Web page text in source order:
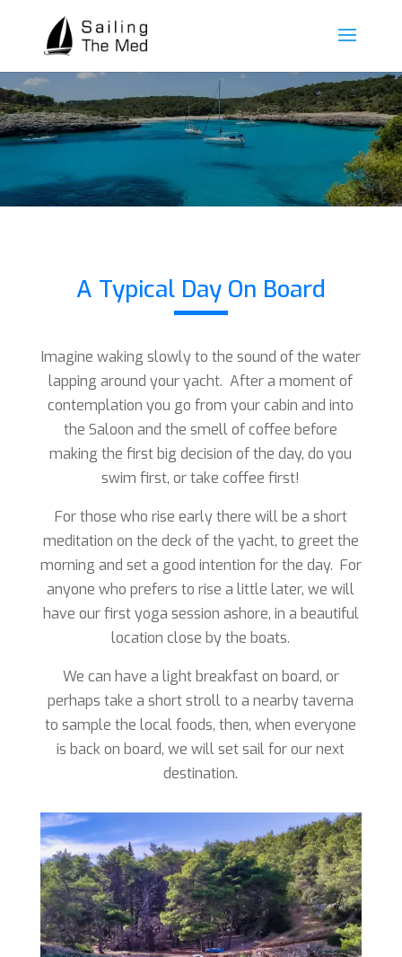
A Typical Day On Board
Imagine waking slowly to the sound of the water
lapping around your yacht. After a moment of
contemplation you go from your cabin and into
the Saloon and the smell of coffee before
making the first big decision of the day, do you
swim first, or take coffee first!
For those who rise early there will be a short
meditation on the deck of the yacht, to greet the
morning and set a good intention for the day. For
anyone who prefers to rise a little later, we will
have our first yoga session ashore, in a beautiful
location close by the boats.
We can have a light breakfast on board, or
perhaps take a short stroll to a nearby taverna
to sample the local foods, then, when everyone
is back on board, we will set sail for our next
destination.